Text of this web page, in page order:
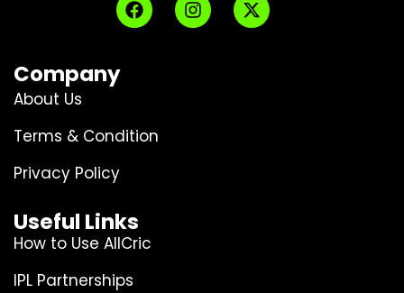
Company
About Us
Terms & Condition
Privacy Policy
Useful Links
How to Use AllCric
IPL Partnerships